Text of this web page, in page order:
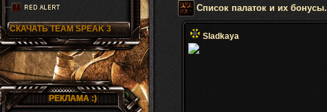
СКАЧАТЬ TEAM SPEAK 3
РЕКЛАМА :)
Список палаток и их бонусы.
Sladkaya